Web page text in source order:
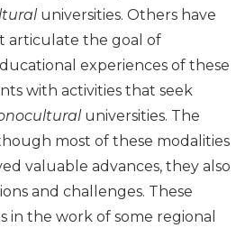
universities. Others have
articulate the goal of
experiences of these
with activities that seek
universities. The
most of these modalities
valuable advances, they also
and challenges. These
in the work of some regional